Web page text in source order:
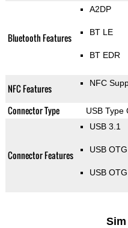
Bluetooth Features
A2DP
BT LE
BT EDR
NFC Features NFC
Connector Type USB Type
Connector Features
USB 3.1
USB OTG
USB OTG